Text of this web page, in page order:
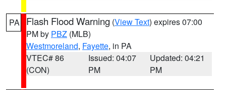
PA Flash Flood Warning (View Text) expires 07:00
PM by PBZ (MLB)
Westmoreland, Fayette, in PA
VTEC# 86
(CON)
Issued: 04:07
PM
Updated: 04:21
PM